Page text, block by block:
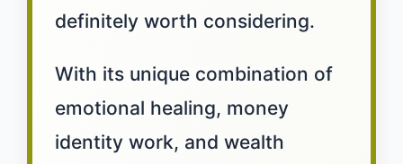
definitely worth considering.
With its unique combination of
emotional healing, money
identity work, and wealth